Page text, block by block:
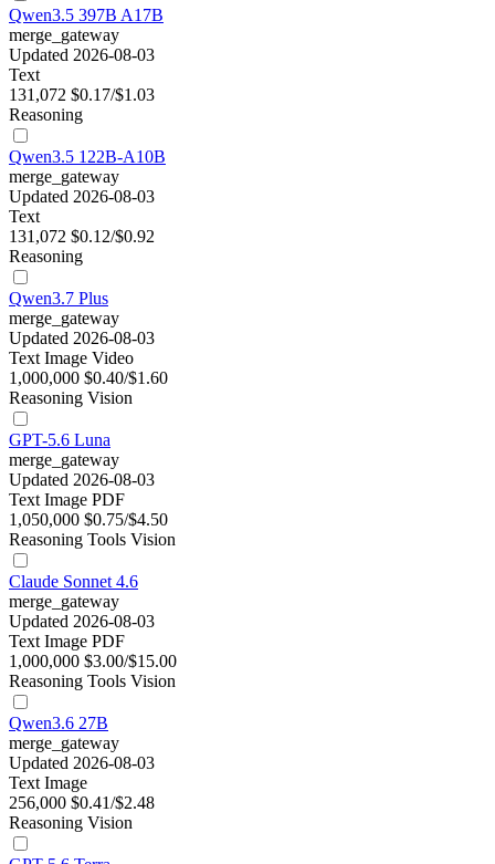
Qwen3.5 397B A17B
merge_gateway
Updated 2026-08-03
Text
131,072 $0.17/$1.03
Reasoning
Qwen3.5 122B-A10B
merge_gateway
Updated 2026-08-03
Text
131,072 $0.12/$0.92
Reasoning
Qwen3.7 Plus
merge_gateway
Updated 2026-08-03
Text Image Video
1,000,000 $0.40/$1.60
Reasoning Vision
GPT-5.6 Luna
merge_gateway
Updated 2026-08-03
Text Image PDF
1,050,000 $0.75/$4.50
Reasoning Tools Vision
Claude Sonnet 4.6
merge_gateway
Updated 2026-08-03
Text Image PDF
1,000,000 $3.00/$15.00
Reasoning Tools Vision
Qwen3.6 27B
merge_gateway
Updated 2026-08-03
Text Image
256,000 $0.41/$2.48
Reasoning Vision